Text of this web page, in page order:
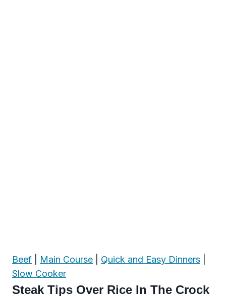
Beef Main Course Quick and Easy Dinners
Slow Cooker
Steak Tips Over Rice In The Crock